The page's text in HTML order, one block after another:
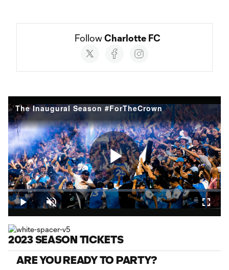
Follow Charlotte FC
Social
accounts
The Inaugural Season #ForTheCrown
Play
Video
Play Unmute
Loaded:
2.16%
2023 SEASON TICKETS
ARE YOU READY TO PARTY?